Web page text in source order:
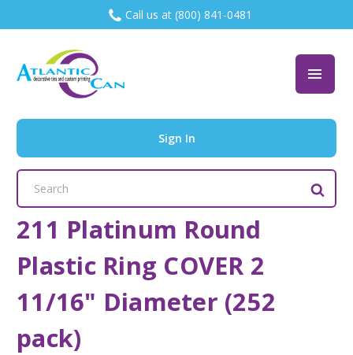
Call us at (800) 841-0481
Sign In
Search
Keyword:
211 Platinum Round
Plastic Ring COVER 2
11/16" Diameter (252
pack)